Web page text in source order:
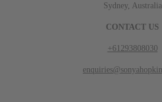
Sydney, Australia
CONTACT US
+61293808030